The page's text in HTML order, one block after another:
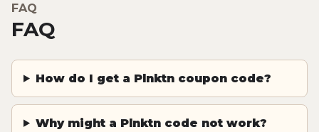
FAQ
FAQ
How do I get a Plnktn coupon code?
Why might a Plnktn code not work?